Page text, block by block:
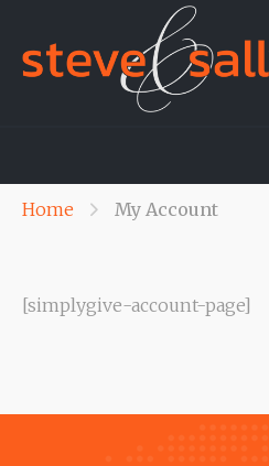
Home My Account
[simplygive-account-page]